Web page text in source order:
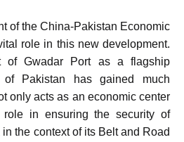
of the China-Pakistan Economic
role in this new development.
of Gwadar Port as a flagship
of Pakistan has gained much
only acts as an economic center
in ensuring the security of
the context of its Belt and Road